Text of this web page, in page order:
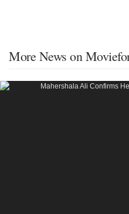
More News on